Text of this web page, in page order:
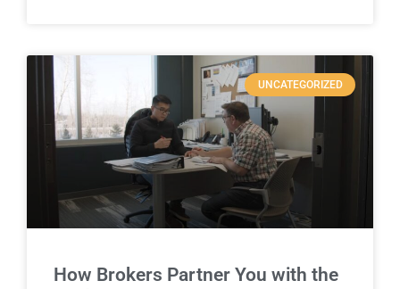
UNCATEGORIZED
How Brokers Partner You with the